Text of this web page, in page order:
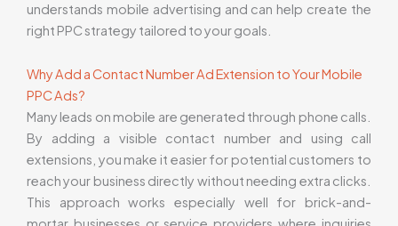
understands mobile advertising and can help create the
right PPC strategy tailored to your goals.
Why Add a Contact Number Ad Extension to Your Mobile
PPC Ads?
Many leads on mobile are generated through phone calls.
By adding a visible contact number and using call
extensions, you make it easier for potential customers to
reach your business directly without needing extra clicks.
This approach works especially well for brick-and-